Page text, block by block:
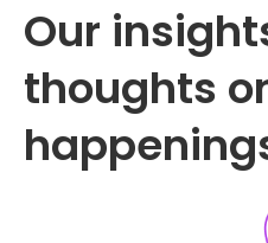
Our
thoughts